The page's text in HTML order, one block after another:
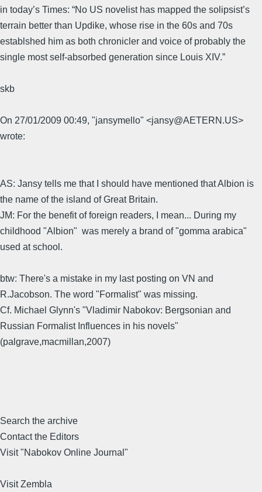
in today’s Times: “No US novelist has mapped the solipsist’s
terrain better than Updike, whose rise in the 60s and 70s
establshed him as both chronicler and voice of probably the
single most self-absorbed generation since Louis XIV.”
skb
On 27/01/2009 00:49, "jansymello" <jansy@AETERN.US>
wrote:
AS: Jansy tells me that I should have mentioned that Albion is
the name of the island of Great Britain.
JM: For the benefit of foreign readers, I mean... During my
childhood "Albion" was merely a brand of "gomma arabica"
used at school.
btw: There's a mistake in my last posting on VN and
R.Jacobson. The word "Formalist" was missing.
Cf. Michael Glynn's "Vladimir Nabokov: Bergsonian and
Russian Formalist Influences in his novels"
(palgrave,macmillan,2007)
Search the archive
Contact the Editors
Visit "Nabokov Online Journal"
Visit Zembla